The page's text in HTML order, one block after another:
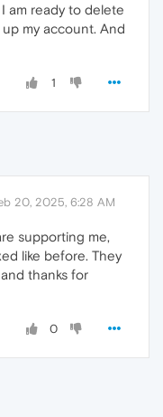
am ready to delete
my account. And
1
20, 2025, 6:28 AM
supporting me,
like before. They
thanks for
0